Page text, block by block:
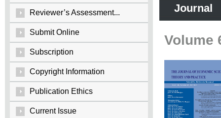
Reviewer’s Assessment...
Submit Online
Subscription
Copyright Information
Publication Ethics
Current Issue
Journal
Volume